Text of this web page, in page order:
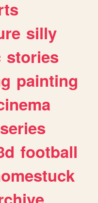
silly
stories
painting
series
football